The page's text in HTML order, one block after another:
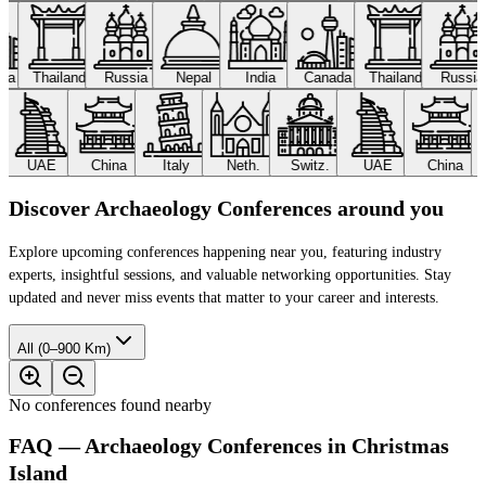
Thailand Russia Nepal India Canada Thailand
UAE China Italy Neth. Switz. UAE China
Discover Archaeology Conferences around you
Explore upcoming conferences happening near you, featuring industry
experts, insightful sessions, and valuable networking opportunities. Stay
updated and never miss events that matter to your career and interests.
All (0–900 Km)
No conferences found nearby
FAQ — Archaeology Conferences in Christmas
Island